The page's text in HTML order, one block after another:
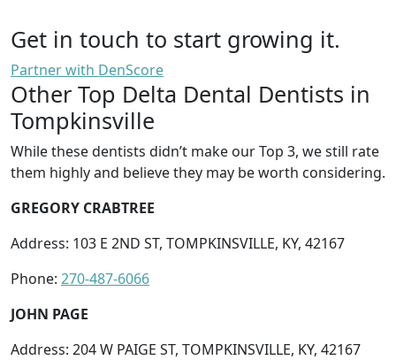
Get in touch to start growing it.
Partner with DenScore
Other Top Delta Dental Dentists in
Tompkinsville
While these dentists didn’t make our Top 3, we still rate
them highly and believe they may be worth considering.
GREGORY CRABTREE
Address: 103 E 2ND ST, TOMPKINSVILLE, KY, 42167
Phone: 270-487-6066
JOHN PAGE
Address: 204 W PAIGE ST, TOMPKINSVILLE, KY, 42167